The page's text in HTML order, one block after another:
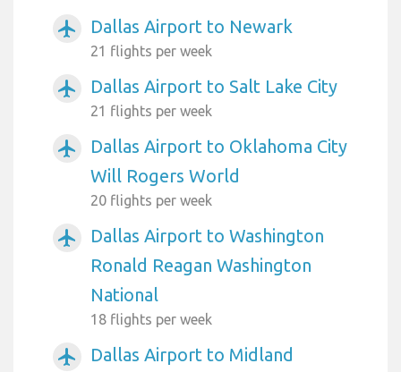
airplanemode_active Dallas Airport to Newark
21 flights per week
airplanemode_active Dallas Airport to Salt Lake City
21 flights per week
airplanemode_active
Dallas Airport to Oklahoma City
Will Rogers World
20 flights per week
airplanemode_active
Dallas Airport to Washington
Ronald Reagan Washington
National
18 flights per week
airplanemode_active
Dallas Airport to Midland